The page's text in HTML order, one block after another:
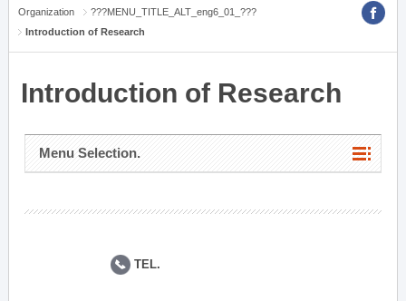
Organization
???MENU_TITLE_ALT_eng6_01_???
Introduction of Research
Introduction of Research
Menu Selection.
TEL.